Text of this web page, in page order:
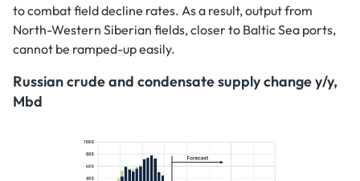
to combat field decline rates. As a result, output from
North-Western Siberian fields, closer to Baltic Sea ports,
cannot be ramped-up easily.
Russian crude and condensate supply change y/y,
Mbd